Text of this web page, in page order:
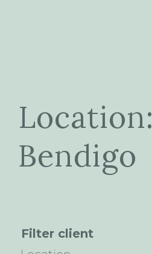
Location:
Bendigo
Filter client